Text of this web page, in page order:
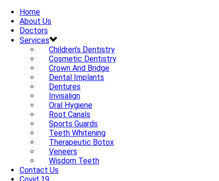
Home
About Us
Doctors
Services
Children’s Dentistry
Cosmetic Dentistry
Crown And Bridge
Dental Implants
Dentures
Invisalign
Oral Hygiene
Root Canals
Sports Guards
Teeth Whitening
Therapeutic Botox
Veneers
Wisdom Teeth
Contact Us